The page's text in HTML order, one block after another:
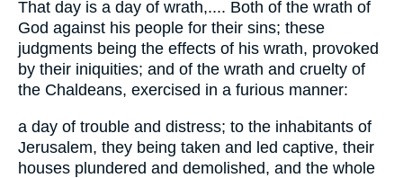
That day is a day of wrath,.... Both of the wrath of
God against his people for their sins; these
judgments being the effects of his wrath, provoked
by their iniquities; and of the wrath and cruelty of
the Chaldeans, exercised in a furious manner:
a day of trouble and distress; to the inhabitants of
Jerusalem, they being taken and led captive, their
houses plundered and demolished, and the whole